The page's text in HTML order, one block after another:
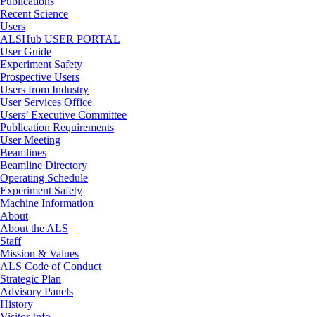
Recent Science
Users
ALSHub USER PORTAL
User Guide
Experiment Safety
Prospective Users
Users from Industry
User Services Office
Users’ Executive Committee
Publication Requirements
User Meeting
Beamlines
Beamline Directory
Operating Schedule
Experiment Safety
Machine Information
About
About the ALS
Staff
Mission & Values
ALS Code of Conduct
Strategic Plan
Advisory Panels
History